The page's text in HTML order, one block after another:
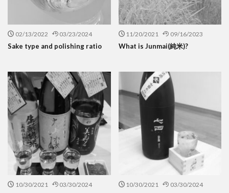
02/13/2022 03/23/2024
Sake type and polishing ratio
11/20/2021 09/16/2023
What is Junmai(純米)?
10/30/2021 03/30/2024 10/30/2021 03/30/2024